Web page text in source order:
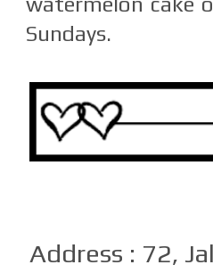
Sundays.
Address : 72,